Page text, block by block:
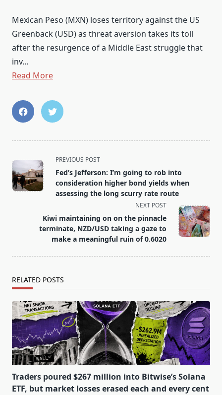
Mexican Peso (MXN) loses territory against the US
Greenback (USD) as threat aversion takes its toll
after the resurgence of a Middle East struggle that
inv…
Read More
<span
class="nav-
subtitle
screen-
text">Page</span>
PREVIOUS POST
Fed’s Jefferson: I’m going to rob into
consideration higher bond yields when
assessing the long scurry rate route
NEXT POST
Kiwi maintaining on on the pinnacle
terminate, NZD/USD taking a gaze to
make a meaningful ruin of 0.6020
RELATED POSTS
Traders poured $267 million into Bitwise’s Solana
ETF, but market losses erased each and every cent